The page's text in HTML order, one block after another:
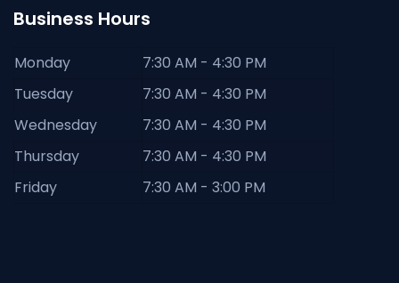
Business Hours
Monday
7:30 AM - 4:30 PM
Tuesday
7:30 AM - 4:30 PM
Wednesday
7:30 AM - 4:30 PM
Thursday
7:30 AM - 4:30 PM
Friday
7:30 AM - 3:00 PM